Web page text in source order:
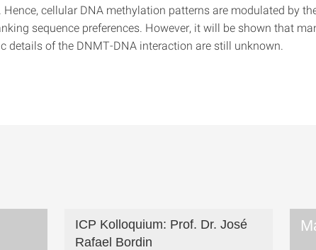
Hence, cellular DNA methylation patterns are modulated by
sequence preferences. However, it will be shown that
details of the DNMT-DNA interaction are still unknown.
ICP Kolloquium: Prof. Dr. José
Rafael Bordin